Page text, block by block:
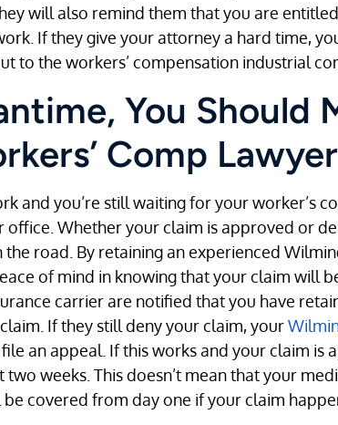
will also remind them that you are
If they give your attorney a hard time,
to the workers’ compensation industrial
You Should
Comp
and you’re still waiting for your worker’s
Whether your claim is approved or
road. By retaining an experienced
of mind in knowing that your claim will
carrier are notified that you have
If they still deny your claim, your
an appeal. If this works and your claim is
weeks. This doesn’t mean that your
covered from day one if your claim